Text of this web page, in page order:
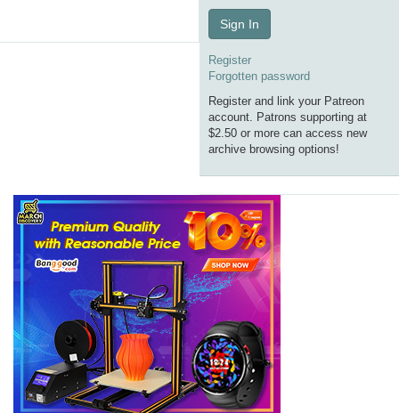
Sign In
Register
Forgotten password
Register and link your Patreon
account. Patrons supporting at
$2.50 or more can access new
archive browsing options!